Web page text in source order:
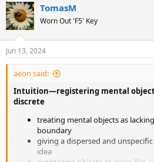
This is what happens when your entire
teetering on idealized mental constructs.
c
t
i
s
:
TomasM
Worn Out 'F5' Key
Jun 13, 2024
aeon said:
Intuition—registering mental
discrete
treating mental objects as
boundary
giving a dispersed and
idea